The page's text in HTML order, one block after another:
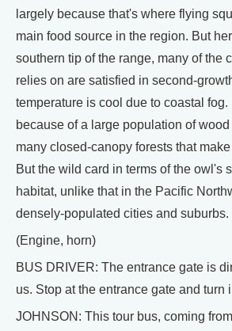
largely because that's where flying
main food source in the region. But
southern tip of the range, many of the
relies on are satisfied in second-
temperature is cool due to coastal fog.
because of a large population of
many closed-canopy forests that
But the wild card in terms of the owl's
habitat, unlike that in the Pacific
densely-populated cities and suburbs.
(Engine, horn)
BUS DRIVER: The entrance gate is
us. Stop at the entrance gate and turn
JOHNSON: This tour bus, coming